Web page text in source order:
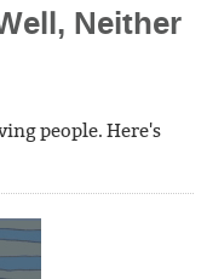
Neither
people. Here's